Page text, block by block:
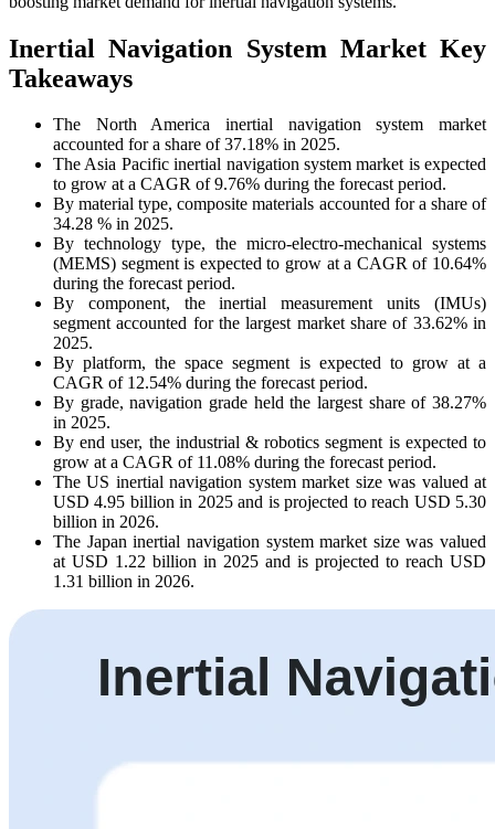
Inertial Navigation System Market Key
Takeaways
The North America inertial navigation system market
accounted for a share of 37.18% in 2025.
The Asia Pacific inertial navigation system market is expected
to grow at a CAGR of 9.76% during the forecast period.
By material type, composite materials accounted for a share of
34.28 % in 2025.
By technology type, the micro-electro-mechanical systems
(MEMS) segment is expected to grow at a CAGR of 10.64%
during the forecast period.
By component, the inertial measurement units (IMUs)
segment accounted for the largest market share of 33.62% in
2025.
By platform, the space segment is expected to grow at a
CAGR of 12.54% during the forecast period.
By grade, navigation grade held the largest share of 38.27%
in 2025.
By end user, the industrial & robotics segment is expected to
grow at a CAGR of 11.08% during the forecast period.
The US inertial navigation system market size was valued at
USD 4.95 billion in 2025 and is projected to reach USD 5.30
billion in 2026.
The Japan inertial navigation system market size was valued
at USD 1.22 billion in 2025 and is projected to reach USD
1.31 billion in 2026.